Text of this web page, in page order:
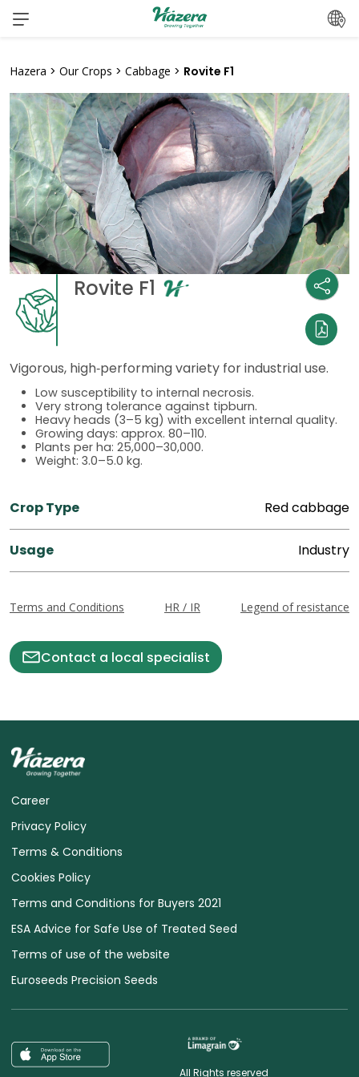
Skip
Hazera > Our Crops > Cabbage > Rovite F1
Rovite F1
Vigorous, high‑performing variety for industrial use.
Low susceptibility to internal necrosis.
Very strong tolerance against tipburn.
Heavy heads (3–5 kg) with excellent internal quality.
Growing days: approx. 80–110.
Plants per ha: 25,000–30,000.
Weight: 3.0–5.0 kg.
Crop Type Red cabbage
Usage Industry
Terms and Conditions HR / IR Legend of resistance
Contact a local specialist
Career
Privacy Policy
Terms & Conditions
Cookies Policy
Terms and Conditions for Buyers 2021
ESA Advice for Safe Use of Treated Seed
Terms of use of the website
Euroseeds Precision Seeds
All Rights reserved